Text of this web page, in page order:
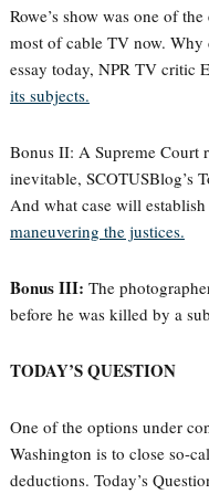
Rowe’s show was one of
most of cable TV now.
essay today, NPR TV critic
its subjects.
Bonus II: A Supreme Court
inevitable, SCOTUSBlog’s
And what case will
maneuvering the justices.
Bonus III: The
before he was killed by a
TODAY’S QUESTION
One of the options under
Washington is to close so-
deductions. Today’s